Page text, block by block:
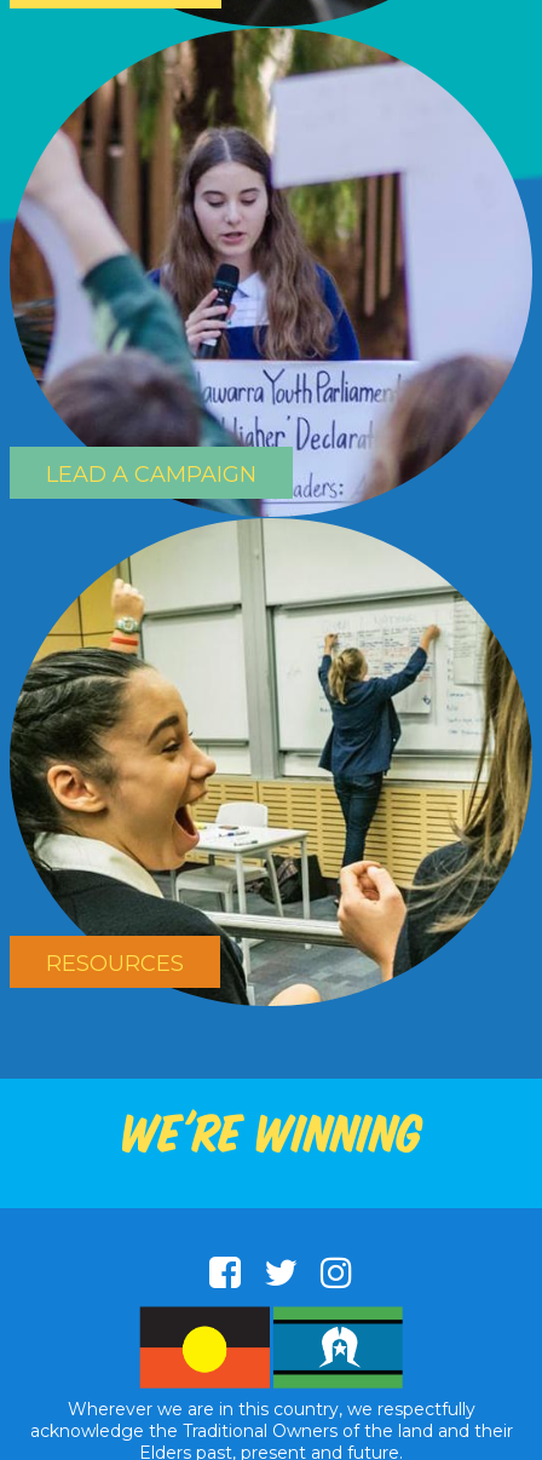
LEAD A CAMPAIGN
RESOURCES
We're winning
Wherever we are in this country, we respectfully
acknowledge the Traditional Owners of the land and their
Elders past, present and future.